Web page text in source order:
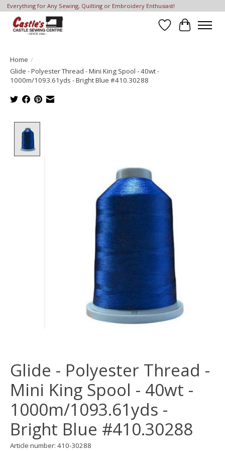
Everything for Any Sewing, Quilting or Embroidery Enthusiast!
Wish List
Cart
Home /
Glide - Polyester Thread - Mini King Spool - 40wt -
1000m/1093.61yds - Bright Blue #410.30288
Glide - Polyester Thread -
Mini King Spool - 40wt -
1000m/1093.61yds -
Bright Blue #410.30288
Article number: 410-30288